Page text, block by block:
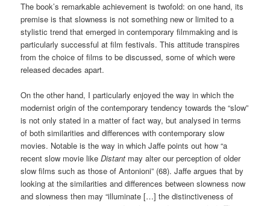
The book’s remarkable achievement is twofold: on one hand, its
premise is that slowness is not something new or limited to a
stylistic trend that emerged in contemporary filmmaking and is
particularly successful at film festivals. This attitude transpires
from the choice of films to be discussed, some of which were
released decades apart.
On the other hand, I particularly enjoyed the way in which the
modernist origin of the contemporary tendency towards the “slow”
is not only stated in a matter of fact way, but analysed in terms
of both similarities and differences with contemporary slow
movies. Notable is the way in which Jaffe points out how “a
recent slow movie likeDistant may alter our perception of older
slow films such as those of Antonioni” (68). Jaffe argues that by
looking at the similarities and differences between slowness now
and slowness then may “illuminate […] the distinctiveness of